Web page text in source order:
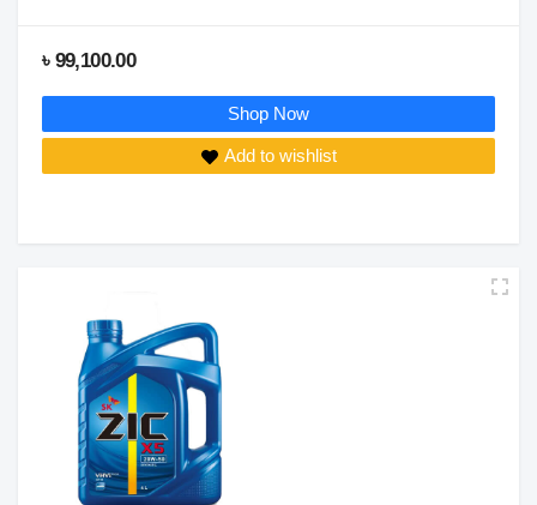
৳ 99,100.00
Shop Now
Add to wishlist